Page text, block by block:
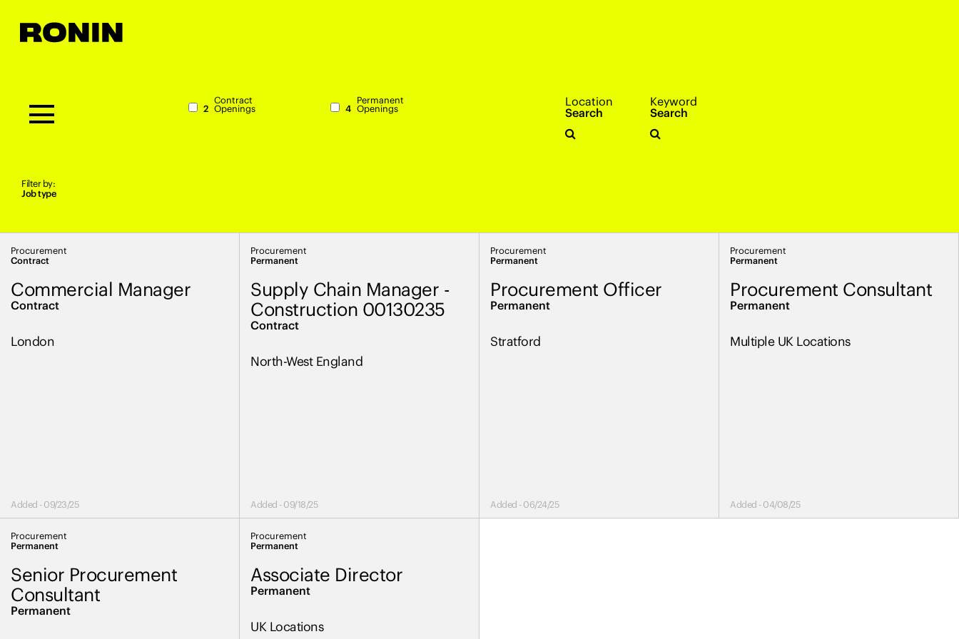
Filter by:
Job type
2
Contract
Openings 4
Permanent
Openings
Location
Search
Keyword
Search
Procurement
Contract
Added - 09/23/25
Commercial Manager
Contract
London
Procurement
Permanent
Added - 09/18/25
Supply Chain Manager -
Construction 00130235
Contract
North-West England
Procurement
Permanent
Added - 06/24/25
Procurement Officer
Permanent
Stratford
Procurement
Permanent
Added - 04/08/25
Procurement Consultant
Permanent
Multiple UK Locations
Procurement
Permanent
Senior Procurement
Consultant
Permanent
Procurement
Permanent
Associate Director
Permanent
UK Locations